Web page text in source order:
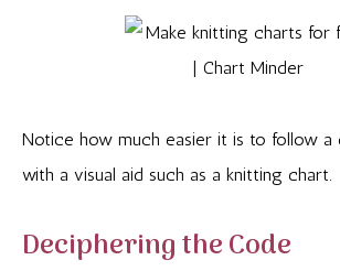
Notice how much easier it is to follow a
with a visual aid such as a knitting chart.
Deciphering the Code